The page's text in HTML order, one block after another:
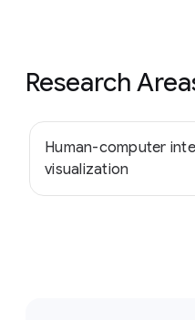
Research
Human-computer
visualization